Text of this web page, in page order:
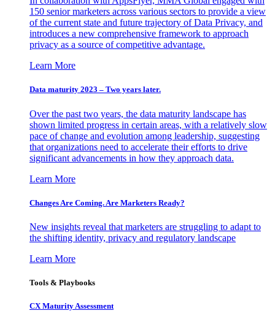
150 senior marketers across various sectors to provide a view
of the current state and future trajectory of Data Privacy, and
introduces a new comprehensive framework to approach
privacy as a source of competitive advantage.
Learn More
Data maturity 2023 – Two years later.
Over the past two years, the data maturity landscape has
shown limited progress in certain areas, with a relatively slow
pace of change and evolution among leadership, suggesting
that organizations need to accelerate their efforts to drive
significant advancements in how they approach data.
Learn More
Changes Are Coming. Are Marketers Ready?
New insights reveal that marketers are struggling to adapt to
the shifting identity, privacy and regulatory landscape
Learn More
Tools & Playbooks
CX Maturity Assessment